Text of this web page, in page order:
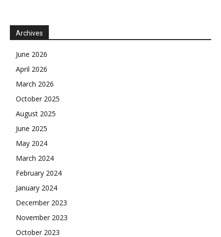
Archives
June 2026
April 2026
March 2026
October 2025
August 2025
June 2025
May 2024
March 2024
February 2024
January 2024
December 2023
November 2023
October 2023